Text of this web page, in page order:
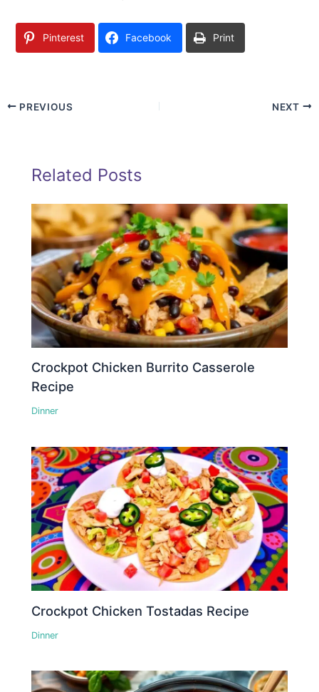
Pinterest Facebook Print
PREVIOUS NEXT
Related Posts
Crockpot Chicken Burrito Casserole
Recipe
Dinner
Crockpot Chicken Tostadas Recipe
Dinner